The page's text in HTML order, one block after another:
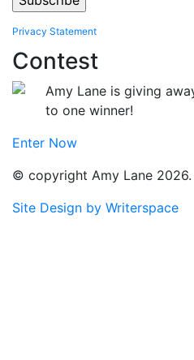
Privacy Statement
Contest
Amy Lane is giving
to one winner!
Enter Now
© copyright Amy Lane
Site Design by Writerspace